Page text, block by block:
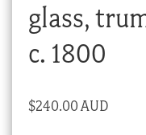
glass,
c. 1800
$240.00 AUD